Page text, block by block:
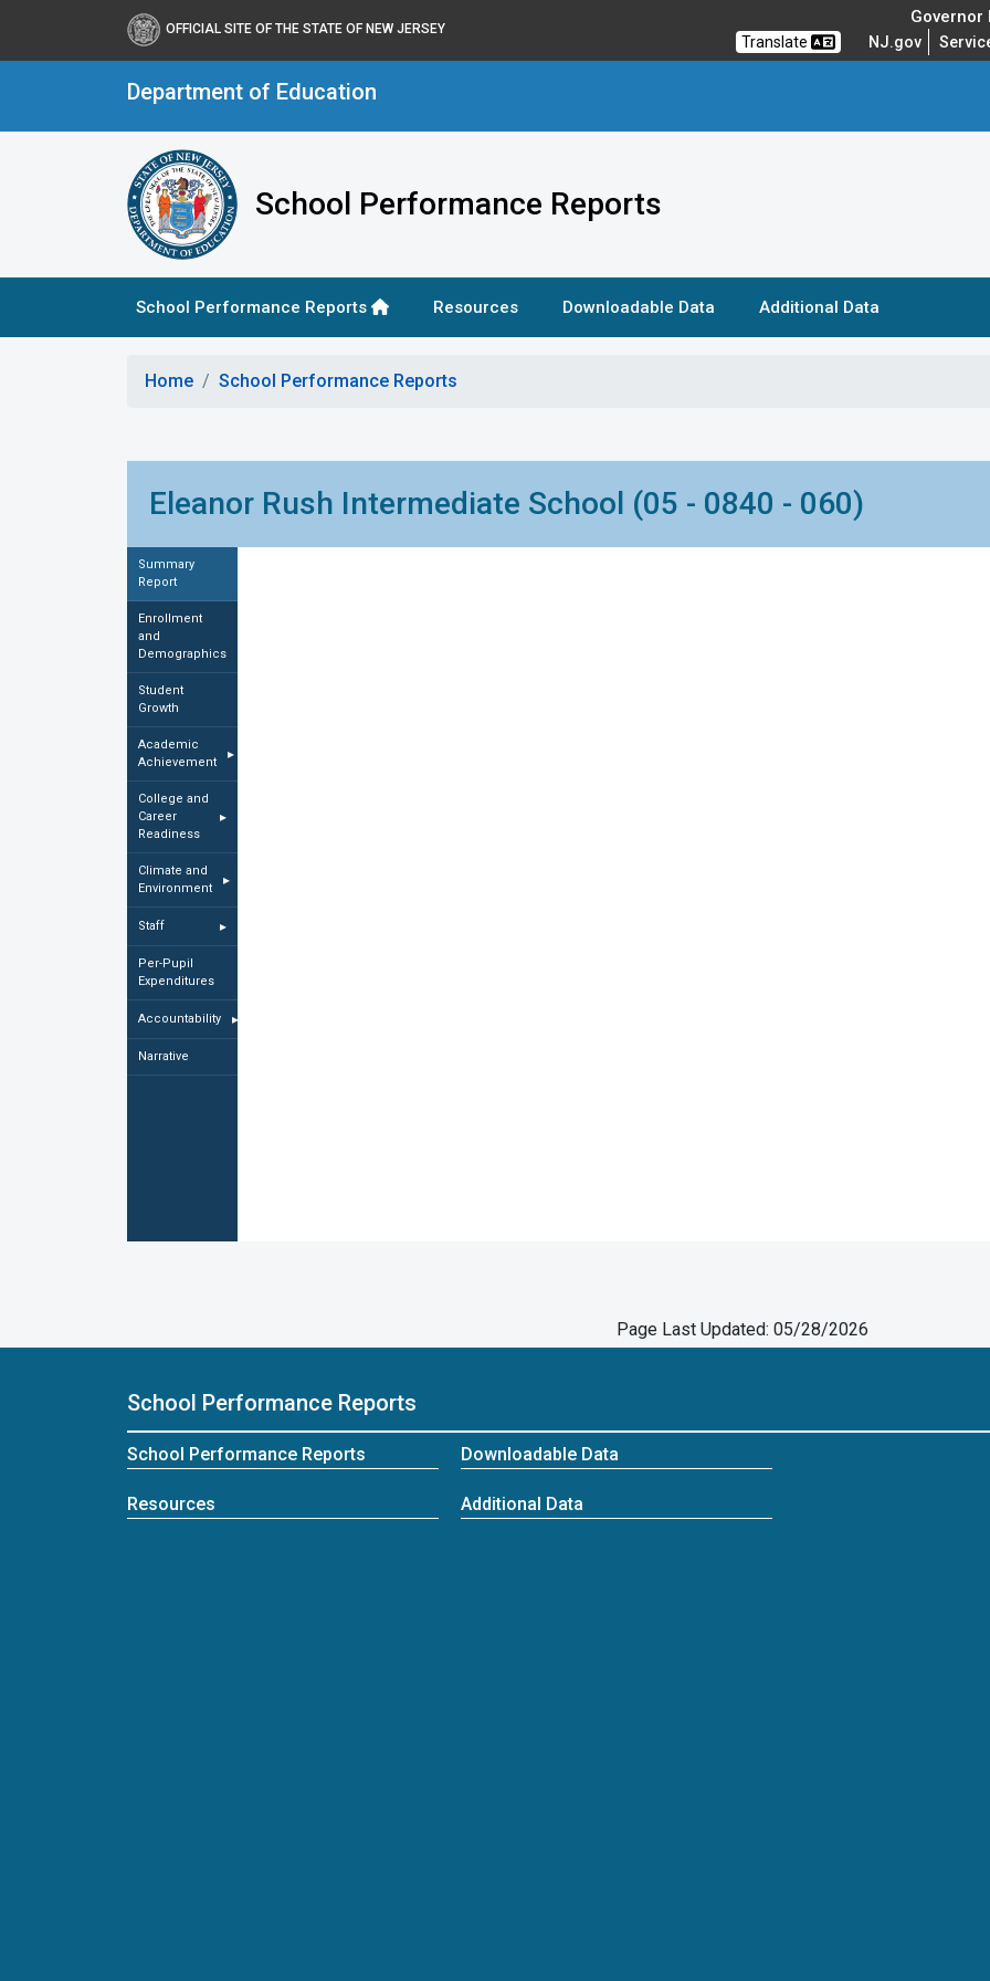
OFFICIAL SITE OF THE STATE OF NEW JERSEY
Governor
Translate NJ.gov
Department of Education
School Performance Reports
School Performance Reports Resources Downloadable Data Additional Data
Home School Performance Reports
Eleanor Rush Intermediate School (05 - 0840 - 060)
Summary
Report
Enrollment
and
Demographics
Student
Growth
Academic
Achievement
▸
College and
Career
Readiness
▸
Climate and
Environment
▸
Staff ▸
Per-Pupil
Expenditures
Accountability ▸
Narrative
Page Last Updated: 05/28/2026
School Performance Reports
School Performance Reports
Resources
Downloadable Data
Additional Data